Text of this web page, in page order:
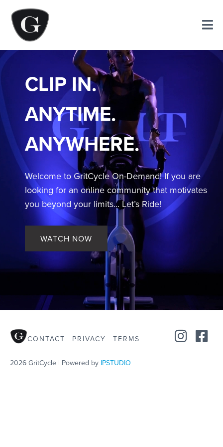
CLIP IN.
ANYTIME.
ANYWHERE.
Welcome to GritCycle On-Demand! If you are
looking for an online community that motivates
you beyond your limits... Let’s Ride!
WATCH NOW
CONTACT PRIVACY TERMS
2026 GritCycle | Powered by IPSTUDIO